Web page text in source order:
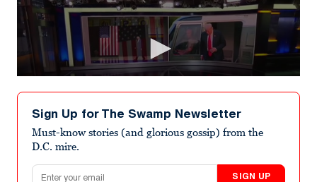
Sign Up for The Swamp Newsletter
Must-know stories (and glorious gossip) from the
D.C. mire.
Email address
SIGN UP